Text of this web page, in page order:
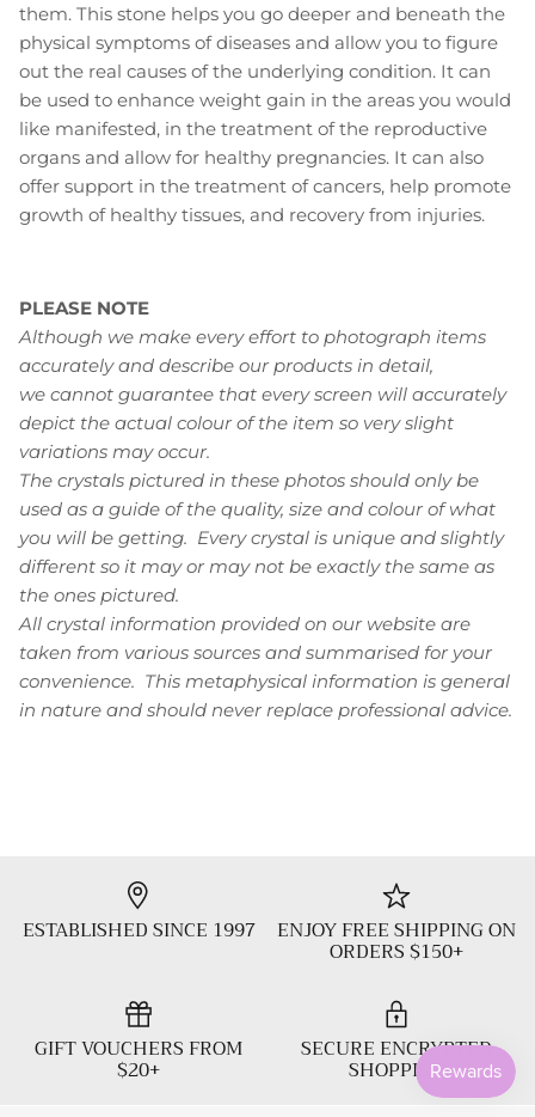
them. This stone helps you go deeper and beneath the
physical symptoms of diseases and allow you to figure
out the real causes of the underlying condition. It can
be used to enhance weight gain in the areas you would
like manifested, in the treatment of the reproductive
organs and allow for healthy pregnancies. It can also
offer support in the treatment of cancers, help promote
growth of healthy tissues, and recovery from injuries.
PLEASE NOTE
Although we make every effort to photograph items
accurately and describe our products in detail,
we cannot guarantee that every screen will accurately
depict the actual colour of the item so very slight
variations may occur.
The crystals pictured in these photos should only be
used as a guide of the quality, size and colour of what
you will be getting. Every crystal is unique and slightly
different so it may or may not be exactly the same as
the ones pictured.
All crystal information provided on our website are
taken from various sources and summarised for your
convenience. This metaphysical information is general
in nature and should never replace professional advice.
ESTABLISHED SINCE 1997 ENJOY FREE SHIPPING ON
ORDERS $150+
GIFT VOUCHERS FROM
$20+
SECURE ENCRYPTED
SHOPPING